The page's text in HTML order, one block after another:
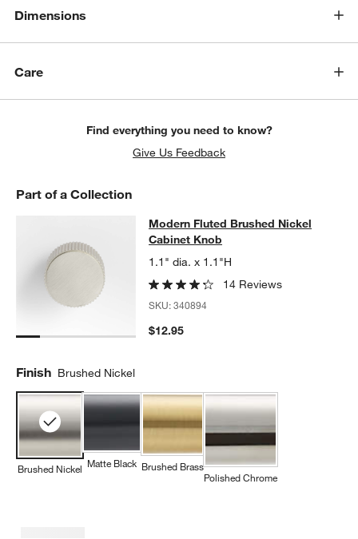
Dimensions
Care
Find everything you need to know?
Give Us Feedback
Part of a Collection
Modern Fluted Brushed Nickel
MODERN FLUTED BRUSHED NICKEL CABINET KNOBITEMS
Modern Fluted Brushed Nickel
Cabinet Knob
1.1" dia. x 1.1"H
14 Reviews
SKU:340894
$12.95
Finish Brushed Nickel
Brushed Nickel Matte Black Brushed Brass
Polished Chrome